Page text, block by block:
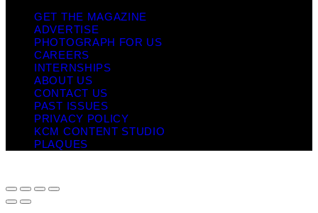
GET THE MAGAZINE
ADVERTISE
PHOTOGRAPH FOR US
CAREERS
INTERNSHIPS
ABOUT US
CONTACT US
PAST ISSUES
PRIVACY POLICY
KCM CONTENT STUDIO
PLAQUES